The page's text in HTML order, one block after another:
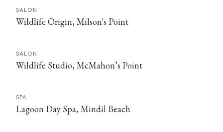
SALON
Wildlife Origin, Milson's Point
SALON
Wildlife Studio, McMahon’s Point
SPA
Lagoon Day Spa, Mindil Beach